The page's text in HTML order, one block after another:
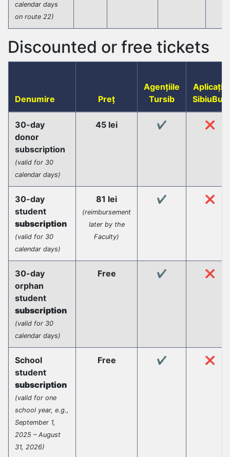
calendar days
on route 22)
Discounted or free tickets
Denumire Preț
Agențiile
Tursib
Aplicația
SibiuBus
30-day
donor
subscription
(valid for 30
calendar days)
45 lei ✔️ ❌
30-day
student
subscription
(valid for 30
calendar days)
81 lei
(reimbursement
later by the
Faculty)
✔️ ❌
30-day
orphan
student
subscription
(valid for 30
calendar days)
Free ✔️ ❌
School
student
subscription
(valid for one
school year, e.g.,
September 1,
2025 – August
31, 2026)
Free ✔️ ❌